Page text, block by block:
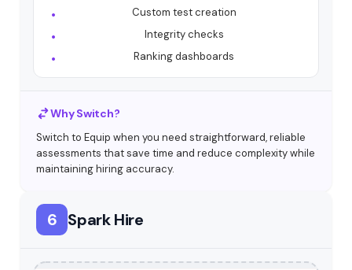
Custom test creation
Integrity checks
Ranking dashboards
Why Switch?
Switch to Equip when you need straightforward, reliable
assessments that save time and reduce complexity while
maintaining hiring accuracy.
6 Spark Hire